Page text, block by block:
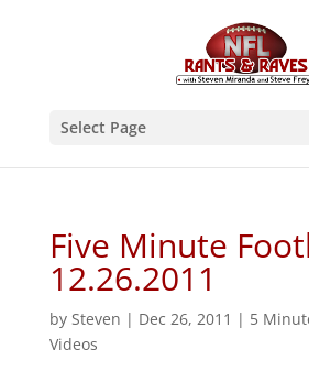
Select Page
Five Minute
12.26.2011
by Steven | Dec 26, 2011 | 5
Videos